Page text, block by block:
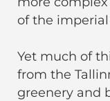
of the imperial
Yet much of
from the
greenery and